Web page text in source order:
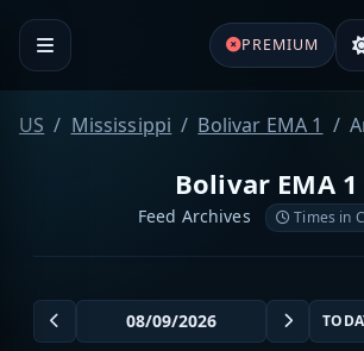
PREMIUM
US Mississippi Bolivar EMA 1
Bolivar EMA 1
Feed Archives Times in